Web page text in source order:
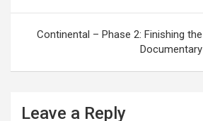
Continental – Phase 2: Finishing the
Documentary
Leave a Reply